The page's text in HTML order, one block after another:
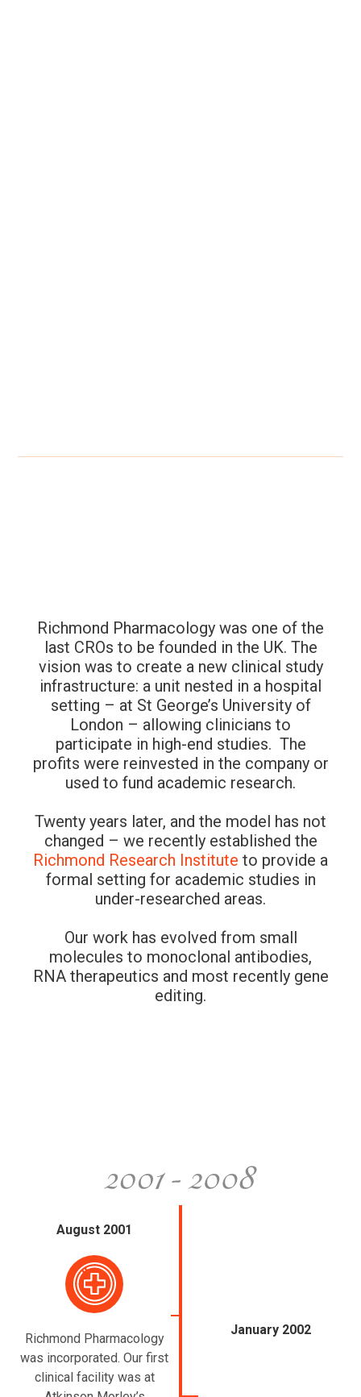
Richmond Pharmacology was one of the
last CROs to be founded in the UK. The
vision was to create a new clinical study
infrastructure: a unit nested in a hospital
setting – at St George’s University of
London – allowing clinicians to
participate in high-end studies. The
profits were reinvested in the company or
used to fund academic research.
Twenty years later, and the model has not
changed – we recently established the
Richmond Research Institute to provide a
formal setting for academic studies in
under-researched areas.
Our work has evolved from small
molecules to monoclonal antibodies,
RNA therapeutics and most recently gene
editing.
August 2001
Richmond Pharmacology
was incorporated. Our first
clinical facility was at
January 2002